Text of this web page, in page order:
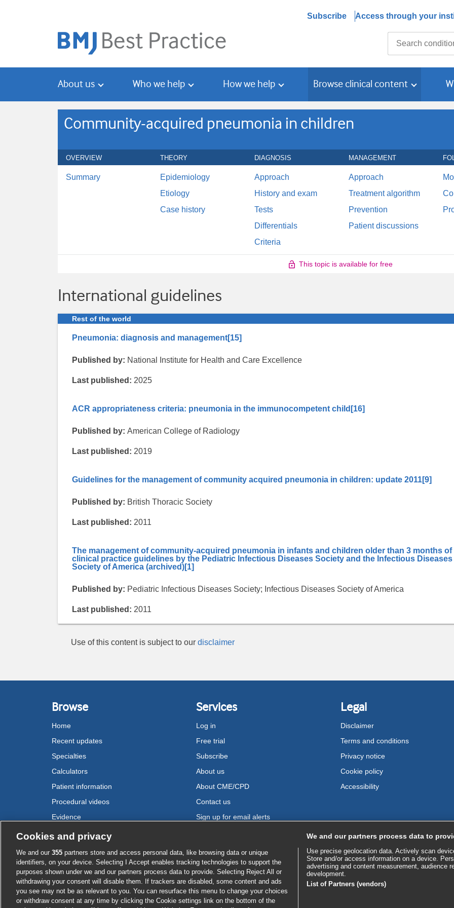
Subscribe Access through your
About us Who we help How we help Browse clinical content
Community-acquired pneumonia in children
OVERVIEW THEORY DIAGNOSIS MANAGEMENT
Summary
Epidemiology
Etiology
Case history
Approach
History and exam
Tests
Differentials
Criteria
Approach
Treatment algorithm
Prevention
Patient discussions
This topic is available for free
International guidelines
Rest of the world
Pneumonia: diagnosis and management[15]
Published by: National Institute for Health and Care Excellence
Last published: 2025
ACR appropriateness criteria: pneumonia in the immunocompetent child [16]
Published by: American College of Radiology
Last published: 2019
Guidelines for the management of community acquired pneumonia in children: update 2011[9]
Published by: British Thoracic Society
Last published: 2011
The management of community-acquired pneumonia in infants and children older than 3 months of
clinical practice guidelines by the Pediatric Infectious Diseases Society and the Infectious Diseases
Society of America (archived)[1]
Published by: Pediatric Infectious Diseases Society; Infectious Diseases Society of America
Last published: 2011
Use of this content is subject to our disclaimer
Browse
Home
Recent updates
Specialties
Calculators
Patient information
Procedural videos
Evidence
Services
Log in
Free trial
Subscribe
About us
About CME/CPD
Contact us
Sign up for email alerts
Legal
Disclaimer
Terms and conditions
Privacy notice
Cookie policy
Accessibility
Cookie settings
Cookies and privacy
We and our 355 partners store and access personal data, like browsing data or unique
identifiers, on your device. Selecting I Accept enables tracking technologies to support the
purposes shown under we and our partners process data to provide. Selecting Reject All or
withdrawing your consent will disable them. If trackers are disabled, some content and ads
you see may not be as relevant to you. You can resurface this menu to change your choices
or withdraw consent at any time by clicking the Cookie settings link on the bottom of the
We and our partners process data to
Use precise geolocation data. Actively scan
Store and/or access information on a device.
advertising and content measurement, audience
development.
List of Partners (vendors)